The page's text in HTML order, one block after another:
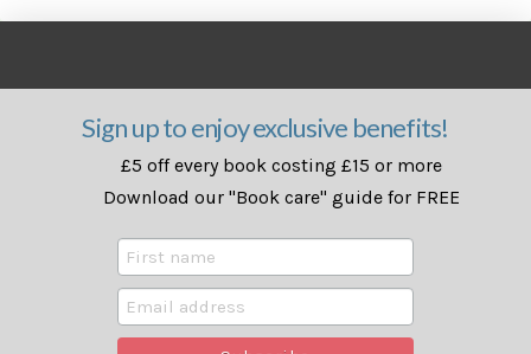
Sign up to enjoy exclusive benefits!
£5 off every book costing £15 or more
Download our "Book care" guide for FREE